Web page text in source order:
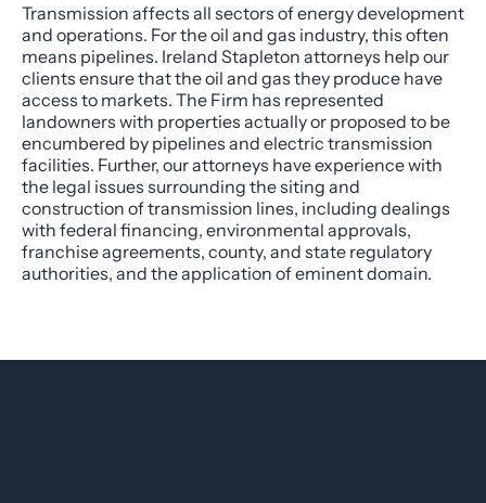
Transmission affects all sectors of energy development
and operations. For the oil and gas industry, this often
means pipelines. Ireland Stapleton attorneys help our
clients ensure that the oil and gas they produce have
access to markets. The Firm has represented
landowners with properties actually or proposed to be
encumbered by pipelines and electric transmission
facilities. Further, our attorneys have experience with
the legal issues surrounding the siting and
construction of transmission lines, including dealings
with federal financing, environmental approvals,
franchise agreements, county, and state regulatory
authorities, and the application of eminent domain.